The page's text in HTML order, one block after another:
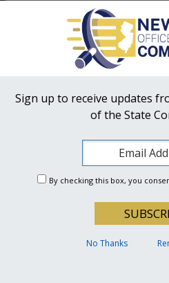
Skip to main content
OFFICIAL SITE OF THE STATE OF
Translate
OSC Hotline: 1-855-
An Inside
Medicaid
Investigation
How OSC’s
Sign up to receive updates
of the State
By checking this box, you
No Thanks